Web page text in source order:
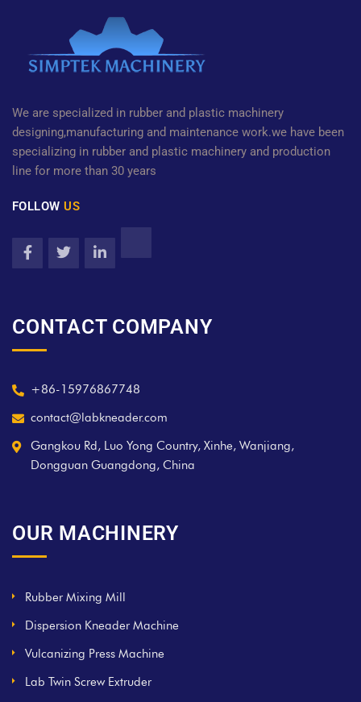
We are specialized in rubber and plastic machinery
designing,manufacturing and maintenance work.we have been
specializing in rubber and plastic machinery and production
line for more than 30 years
FOLLOWUS
CONTACT COMPANY
+86-15976867748
contact@labkneader.com
Gangkou Rd, Luo Yong Country, Xinhe, Wanjiang,
Dongguan Guangdong, China
OUR MACHINERY
Rubber Mixing Mill
Dispersion Kneader Machine
Vulcanizing Press Machine
Lab Twin Screw Extruder